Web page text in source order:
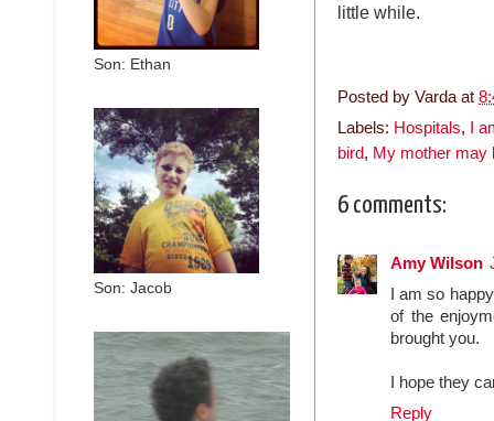
little while.
Posted by Varda at
Labels: Hospitals,
I
bird, My mother may
6 comments:
Amy Wilson
I am so
of the
brought you.
I hope they
Reply
Son: Ethan
Son: Jacob